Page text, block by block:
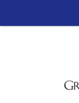
Skip